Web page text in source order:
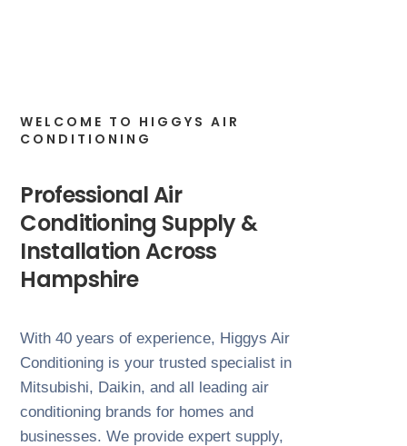
WELCOME TO HIGGYS AIR
CONDITIONING
Professional Air
Conditioning Supply &
Installation Across
Hampshire
With 40 years of experience, Higgys Air
Conditioning is your trusted specialist in
Mitsubishi, Daikin, and all leading air
conditioning brands for homes and
businesses. We provide expert supply,